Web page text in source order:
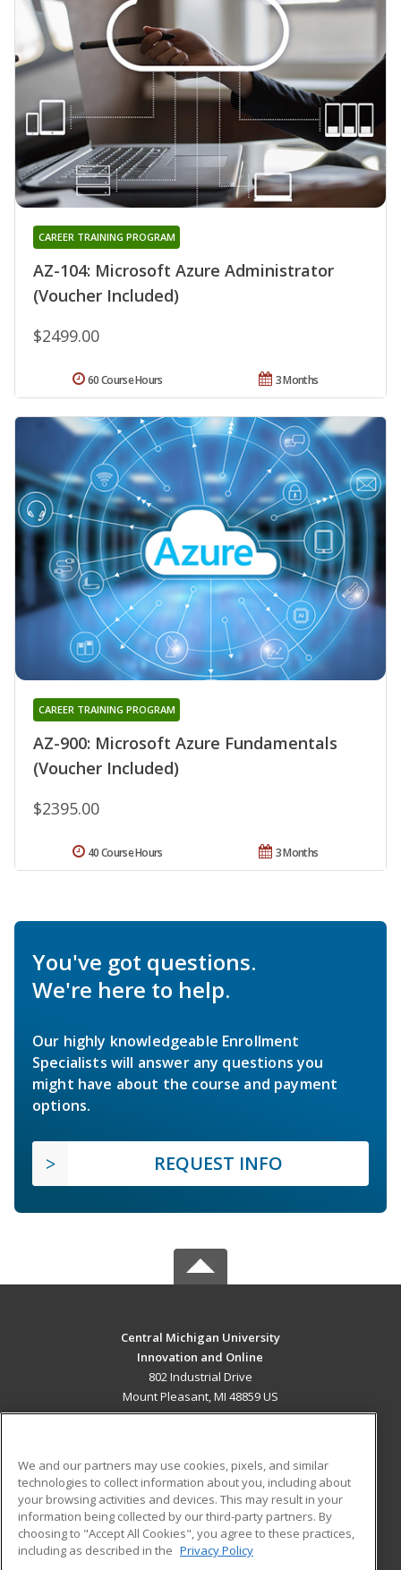
AZ-104: Microsoft Azure Administrator
(Voucher Included)
CAREER TRAINING PROGRAM
$2499.00
3 Months
60 Course Hours
AZ-900: Microsoft Azure Fundamentals
(Voucher Included)
CAREER TRAINING PROGRAM
$2395.00
3 Months
40 Course Hours
You've got questions.
We're here to help.
Our highly knowledgeable Enrollment
Specialists will answer any questions you
might have about the course and payment
options.
REQUEST INFO
Central Michigan University
Innovation and Online
802 Industrial Drive
Mount Pleasant, MI 48859 US
ADDITIONAL RESOURCES
Military
Financial Assistance
Help
Student Blog
We and our partners may use cookies, pixels, and similar
technologies to collect information about you, including about
your browsing activities and devices. This may result in your
information being collected by our third-party partners. By
choosing to "Accept All Cookies", you agree to these practices,
including as described in the Privacy Policy